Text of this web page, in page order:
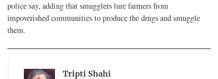
police say, adding that smugglers lure farmers from
impoverished communities to produce the drugs and smuggle
them.
Tripti Shahi